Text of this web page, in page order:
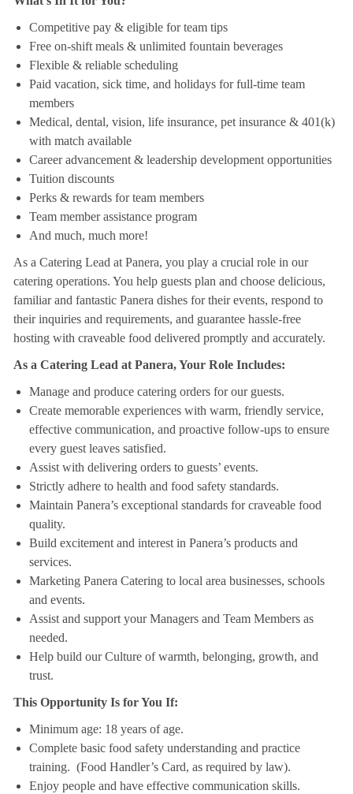
Competitive pay & eligible for team tips
Free on-shift meals & unlimited fountain beverages
Flexible & reliable scheduling
Paid vacation, sick time, and holidays for full-time team
members
Medical, dental, vision, life insurance, pet insurance & 401(k)
with match available
Career advancement & leadership development opportunities
Tuition discounts
Perks & rewards for team members
Team member assistance program
And much, much more!
As a Catering Lead at Panera, you play a crucial role in our
catering operations. You help guests plan and choose delicious,
familiar and fantastic Panera dishes for their events, respond to
their inquiries and requirements, and guarantee hassle-free
hosting with craveable food delivered promptly and accurately.
As a Catering Lead at Panera, Your Role Includes:
Manage and produce catering orders for our guests.
Create memorable experiences with warm, friendly service,
effective communication, and proactive follow-ups to ensure
every guest leaves satisfied.
Assist with delivering orders to guests’ events.
Strictly adhere to health and food safety standards.
Maintain Panera’s exceptional standards for craveable food
quality.
Build excitement and interest in Panera’s products and
services.
Marketing Panera Catering to local area businesses, schools
and events.
Assist and support your Managers and Team Members as
needed.
Help build our Culture of warmth, belonging, growth, and
trust.
This Opportunity Is for You If:
Minimum age: 18 years of age.
Complete basic food safety understanding and practice
training. (Food Handler’s Card, as required by law).
Enjoy people and have effective communication skills.